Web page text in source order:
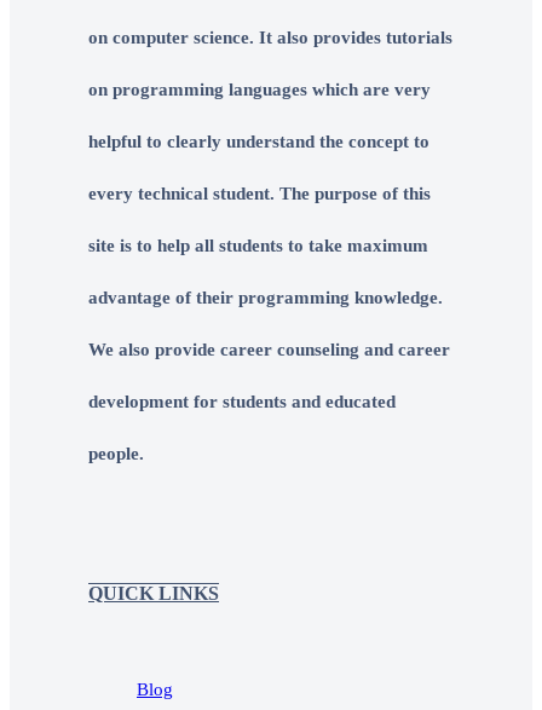
on computer science. It also provides tutorials
on programming languages which are very
helpful to clearly understand the concept to
every technical student. The purpose of this
site is to help all students to take maximum
advantage of their programming knowledge.
We also provide career counseling and career
development for students and educated
people.
QUICK LINKS
Blog